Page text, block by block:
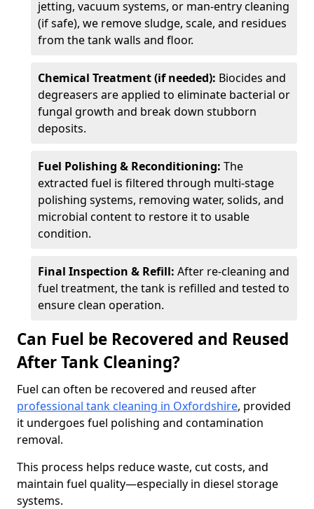
jetting, vacuum systems, or man-entry cleaning
(if safe), we remove sludge, scale, and residues
from the tank walls and floor.
Chemical Treatment (if needed): Biocides and
degreasers are applied to eliminate bacterial or
fungal growth and break down stubborn
deposits.
Fuel Polishing & Reconditioning: The
extracted fuel is filtered through multi-stage
polishing systems, removing water, solids, and
microbial content to restore it to usable
condition.
Final Inspection & Refill: After re-cleaning and
fuel treatment, the tank is refilled and tested to
ensure clean operation.
Can Fuel be Recovered and Reused
After Tank Cleaning?
Fuel can often be recovered and reused after
professional tank cleaning in Oxfordshire, provided
it undergoes fuel polishing and contamination
removal.
This process helps reduce waste, cut costs, and
maintain fuel quality—especially in diesel storage
systems.